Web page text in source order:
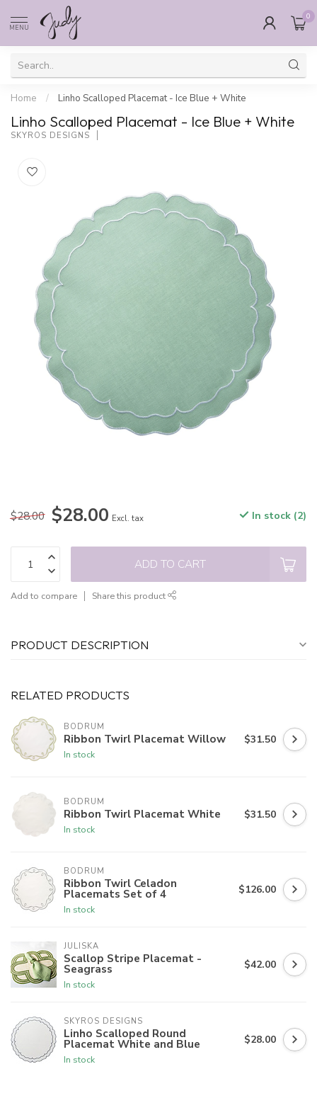
MENU
0
Home / Linho Scalloped Placemat - Ice Blue + White
Linho Scalloped Placemat - Ice Blue + White
SKYROS DESIGNS
$28.00 $28.00 Excl. tax In stock (2)
ADD TO CART
Add to compare Share this product
PRODUCT DESCRIPTION
RELATED PRODUCTS
BODRUM
Ribbon Twirl Placemat Willow
In stock
$31.50
BODRUM
Ribbon Twirl Placemat White
In stock
$31.50
BODRUM
Ribbon Twirl Celadon
Placemats Set of 4
In stock
$126.00
JULISKA
Scallop Stripe Placemat -
Seagrass
In stock
$42.00
SKYROS DESIGNS
Linho Scalloped Round
Placemat White and Blue
In stock
$28.00